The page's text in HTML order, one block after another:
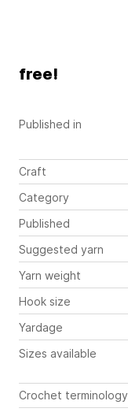
Published in
Craft
Category
Published
Suggested yarn
Yarn weight
Hook size
Yardage
Sizes available
Crochet terminology
free!